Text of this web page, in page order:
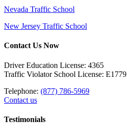
Nevada Traffic School
New Jersey Traffic School
Contact Us Now
Driver Education License: 4365
Traffic Violator School License: E1779
Telephone: (877) 786-5969
Contact us
Testimonials